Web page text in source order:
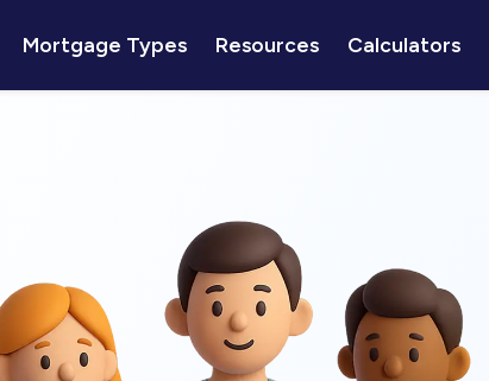
Mortgage Types Resources Calculators